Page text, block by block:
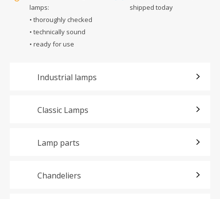
lamps:
• thoroughly checked
• technically sound
• ready for use
shipped today
Industrial lamps
Classic Lamps
Lamp parts
Chandeliers